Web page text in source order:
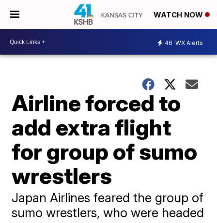
WATCH NOW
46 WX Alerts
Airline forced to
add extra flight
for group of sumo
wrestlers
Japan Airlines feared the group of
sumo wrestlers, who were headed